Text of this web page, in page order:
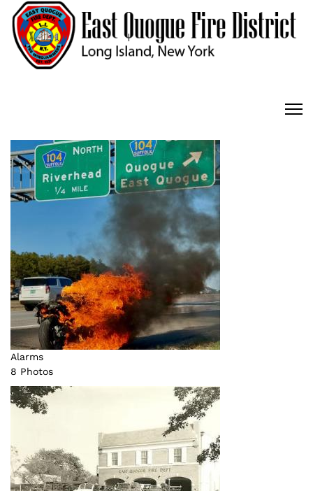
Alarms
8 Photos